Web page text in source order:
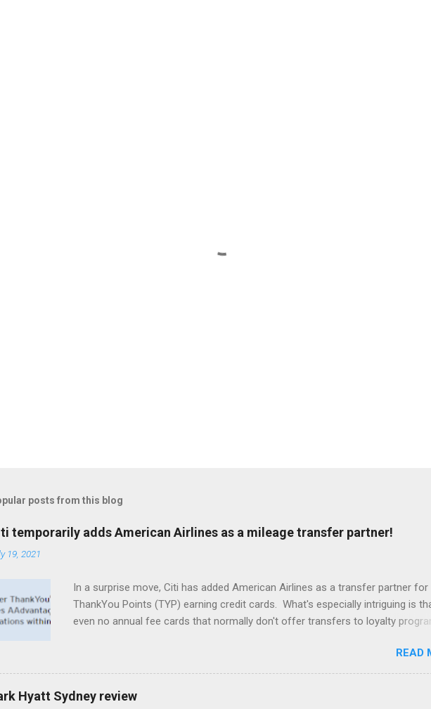
posts from this blog
temporarily adds American Airlines as a mileage transfer partner!
19, 2021
In a surprise move, Citi has added American Airlines as a transfer partner for
ThankYou Points (TYP) earning credit cards. What's especially intriguing is
even no annual fee cards that normally don't offer transfers to loyalty
Citi's premium line of cards, including the Prestige and the Premier, both have
transfer capability with AAdvantage miles (1,000 TYP = 1,000 AAdvantage
Whereas no annual fee cards, including the ThankYou Preferred and the
get a 2:1 transfer ratio (1,000 TYP = 500 AAdvantage miles). This transfer
READ
Hyatt Sydney review